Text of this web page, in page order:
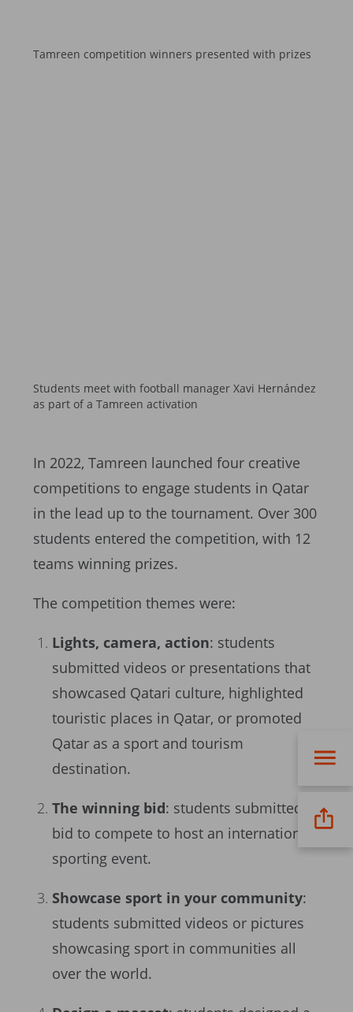
Tamreen competition winners presented with prizes
Students meet with football manager Xavi Hernández
as part of a Tamreen activation
In 2022, Tamreen launched four creative
competitions to engage students in Qatar
in the lead up to the tournament. Over 300
students entered the competition, with 12
teams winning prizes.
The competition themes were:
Lights, camera, action: students
submitted videos or presentations that
showcased Qatari culture, highlighted
touristic places in Qatar, or promoted
Qatar as a sport and tourism
destination.
The winning bid: students submitted a
bid to compete to host an international
sporting event.
Showcase sport in your community:
students submitted videos or pictures
showcasing sport in communities all
over the world.